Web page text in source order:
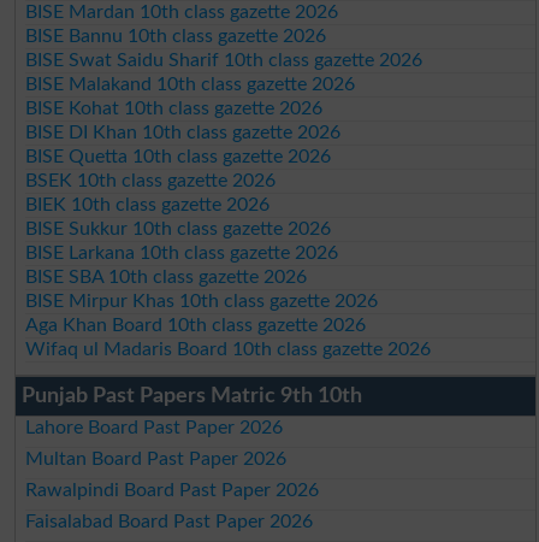
BISE Mardan 10th class gazette 2026
BISE Bannu 10th class gazette 2026
BISE Swat Saidu Sharif 10th class gazette 2026
BISE Malakand 10th class gazette 2026
BISE Kohat 10th class gazette 2026
BISE DI Khan 10th class gazette 2026
BISE Quetta 10th class gazette 2026
BSEK 10th class gazette 2026
BIEK 10th class gazette 2026
BISE Sukkur 10th class gazette 2026
BISE Larkana 10th class gazette 2026
BISE SBA 10th class gazette 2026
BISE Mirpur Khas 10th class gazette 2026
Aga Khan Board 10th class gazette 2026
Wifaq ul Madaris Board 10th class gazette 2026
Punjab Past Papers Matric 9th 10th
Lahore Board Past Paper 2026
Multan Board Past Paper 2026
Rawalpindi Board Past Paper 2026
Faisalabad Board Past Paper 2026